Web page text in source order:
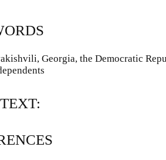
Georgia, the Democratic